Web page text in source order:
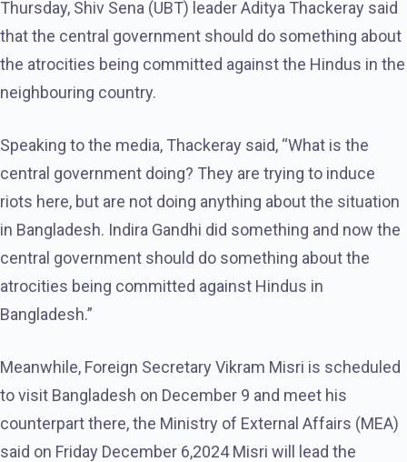
Thursday, Shiv Sena (UBT) leader Aditya Thackeray said
that the central government should do something about
the atrocities being committed against the Hindus in the
neighbouring country.
Speaking to the media, Thackeray said, “What is the
central government doing? They are trying to induce
riots here, but are not doing anything about the situation
in Bangladesh. Indira Gandhi did something and now the
central government should do something about the
atrocities being committed against Hindus in
Bangladesh.”
Meanwhile, Foreign Secretary Vikram Misri is scheduled
to visit Bangladesh on December 9 and meet his
counterpart there, the Ministry of External Affairs (MEA)
said on Friday December 6,2024 Misri will lead the